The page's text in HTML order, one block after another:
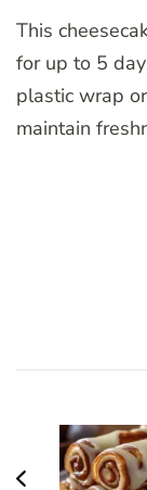
This
for up to 5
plastic wrap
maintain